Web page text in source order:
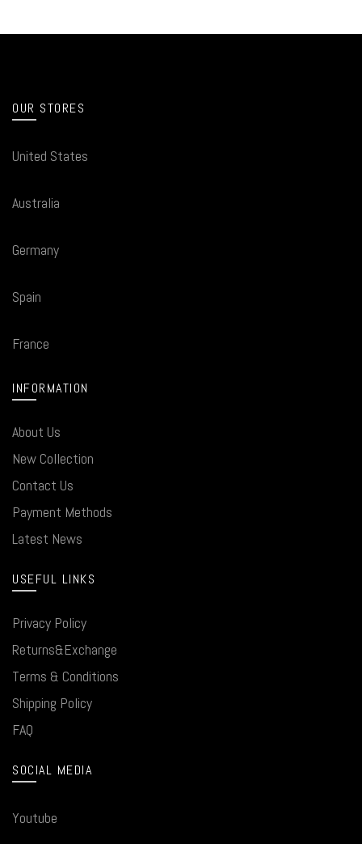
OUR STORES
United States
Australia
Germany
Spain
France
INFORMATION
About Us
New Collection
Contact Us
Payment Methods
Latest News
USEFUL LINKS
Privacy Policy
Returns&Exchange
Terms & Conditions
Shipping Policy
FAQ
SOCIAL MEDIA
Youtube